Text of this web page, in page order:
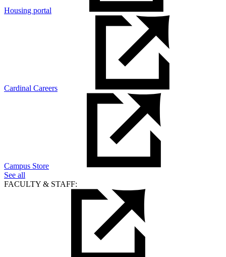
Housing portal
Cardinal Careers
Campus Store
See all
FACULTY & STAFF: